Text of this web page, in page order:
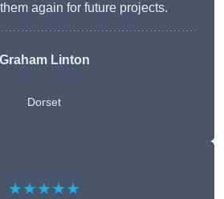
again for future projects.
Graham Linton
Dorset
★★★★★